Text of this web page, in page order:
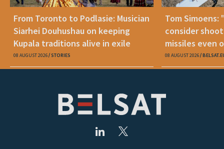
From Toronto to Podlasie: Musician
Siarhei Douhushau on keeping
Kupala traditions alive in exile
08 AUGUST 2026 STORIES
Tom Simoens:
consider
missiles even
08 AUGUST 2026